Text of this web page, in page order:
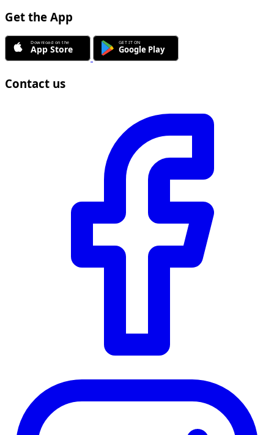
Get the App
Contact us